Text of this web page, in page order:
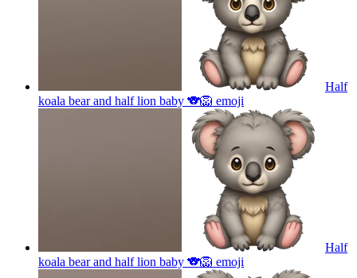
Half
koala bear and half lion baby 🐨🦁 emoji
Half
koala bear and half lion baby 🐨🦁 emoji